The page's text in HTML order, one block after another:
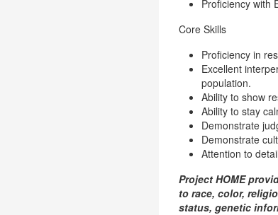
Proficiency with
Core Skills
Proficiency in
Excellent
population.
Ability to show
Ability to stay
Demonstrate
Demonstrate
Attention to
Project HOME
to race, color,
status, genetic